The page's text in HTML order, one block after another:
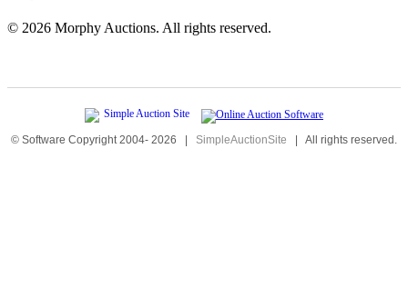
© 2026 Morphy Auctions. All rights reserved.
© Software Copyright 2004- 2026 | SimpleAuctionSite | All rights reserved.